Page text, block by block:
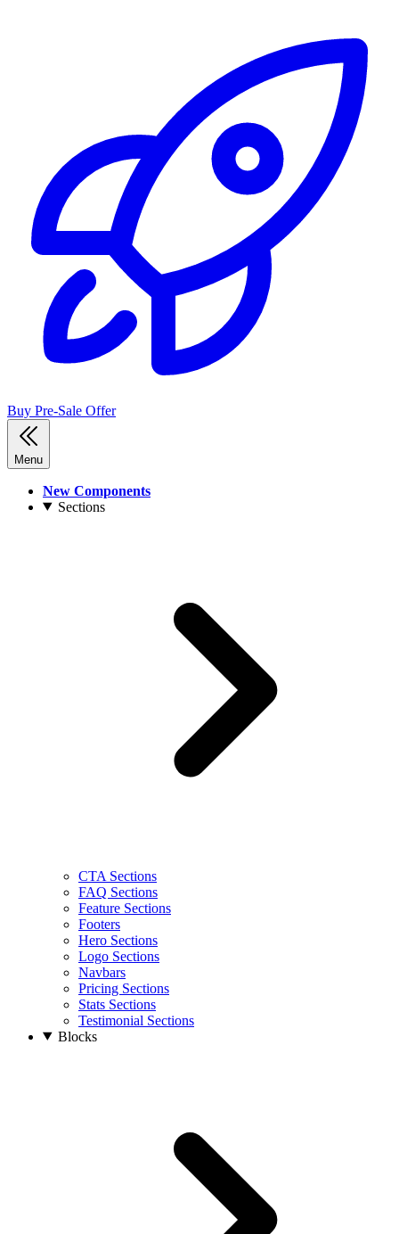
Buy Pre-Sale Offer
Menu
New Components
Sections
CTA Sections
FAQ Sections
Feature Sections
Footers
Hero Sections
Logo Sections
Navbars
Pricing Sections
Stats Sections
Testimonial Sections
Blocks